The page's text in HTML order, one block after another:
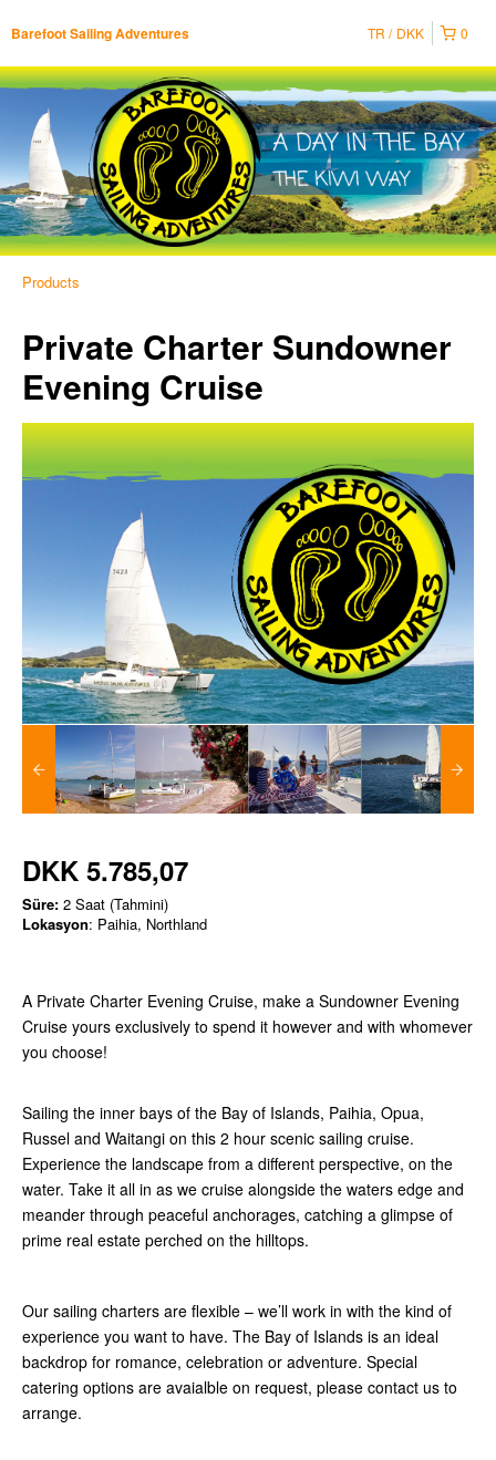
Barefoot Sailing Adventures 0
TR DKK
Products
Private Charter Sundowner
Evening Cruise
DKK 5.785,07
Süre: 2 Saat (Tahmini)
Lokasyon: Paihia, Northland
A Private Charter Evening Cruise, make a Sundowner Evening
Cruise yours exclusively to spend it however and with whomever
you choose!
Sailing the inner bays of the Bay of Islands, Paihia, Opua,
Russel and Waitangi on this 2 hour scenic sailing cruise.
Experience the landscape from a different perspective, on the
water. Take it all in as we cruise alongside the waters edge and
meander through peaceful anchorages, catching a glimpse of
prime real estate perched on the hilltops.
Our sailing charters are flexible – we’ll work in with the kind of
experience you want to have. The Bay of Islands is an ideal
backdrop for romance, celebration or adventure. Special
catering options are avaialble on request, please contact us to
arrange.